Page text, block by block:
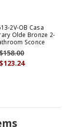
2V-OB Casa
Olde Bronze 2-
Sconce
$123.24